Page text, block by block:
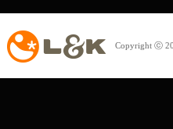
Copyright ⓒ